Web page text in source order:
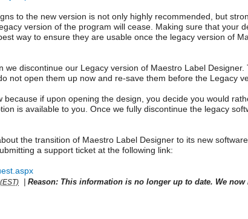
to the new version is not only highly recommended, but
version of the program will cease. Making sure that your
way to ensure they are usable once the legacy version of
we discontinue our Legacy version of Maestro Label Designer.
not open them up now and re-save them before the Legacy
if upon opening the design, you decide you would
is available to you. Once we fully discontinue the legacy
the transition of Maestro Label Designer to its new
a support ticket at the following link:
Reason: This information is no longer up to date. We now